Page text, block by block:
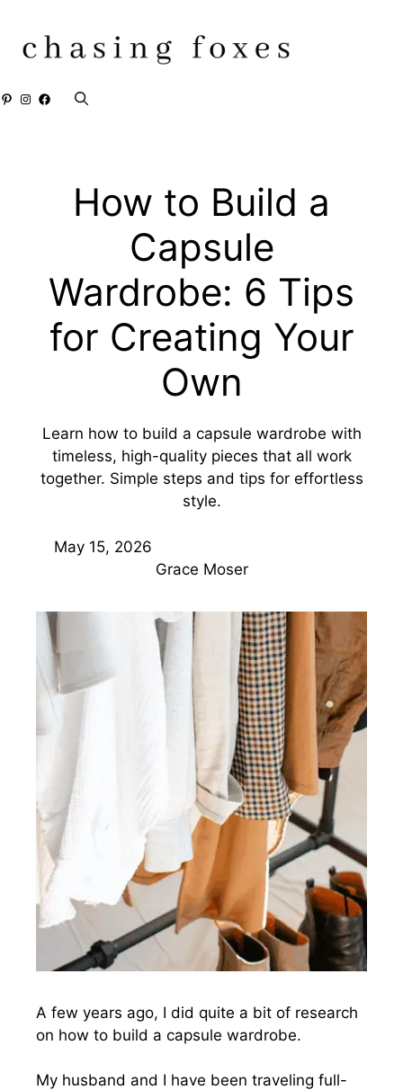
content
Pinterest
Instagram
Facebook
How to Build a
Capsule
Wardrobe: 6 Tips
for Creating Your
Own
Learn how to build a capsule wardrobe with
timeless, high-quality pieces that all work
together. Simple steps and tips for effortless
style.
May 15, 2026
Grace Moser
A few years ago, I did quite a bit of research
on how to build a capsule wardrobe.
My husband and I have been traveling full-